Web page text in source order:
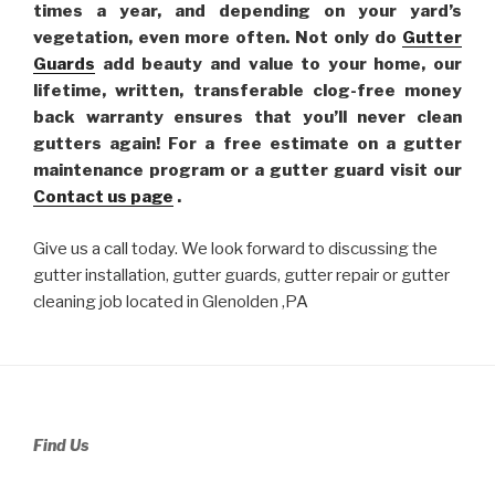
times a year, and depending on your yard’s
vegetation, even more often. Not only do Gutter
Guards add beauty and value to your home, our
lifetime, written, transferable clog-free money
back warranty ensures that you’ll never clean
gutters again! For a free estimate on a gutter
maintenance program or a gutter guard visit our
Contact us page .
Give us a call today. We look forward to discussing the
gutter installation, gutter guards, gutter repair or gutter
cleaning job located in Glenolden ,PA
Find Us